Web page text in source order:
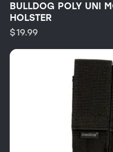
BULLDOG POLY UNI
HOLSTER
$19.99